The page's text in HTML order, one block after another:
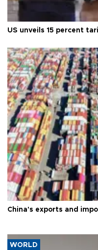
US unveils 15 percent
China's exports and
WORLD